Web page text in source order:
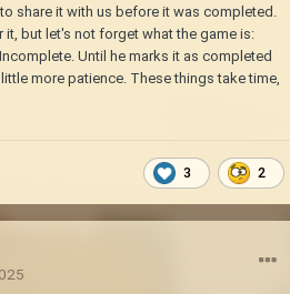
share it with us before it was completed.
but let's not forget what the game is:
Until he marks it as completed
more patience. These things take time,
3 2